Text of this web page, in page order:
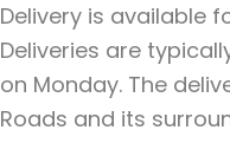
Delivery is available
Deliveries are
on Monday. The
Roads and its